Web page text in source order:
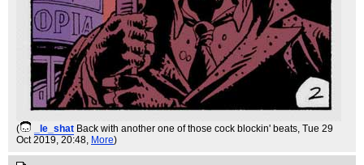
( _le_shat Back with another one of those cock blockin' beats, Tue 29
Oct 2019, 20:48, More)